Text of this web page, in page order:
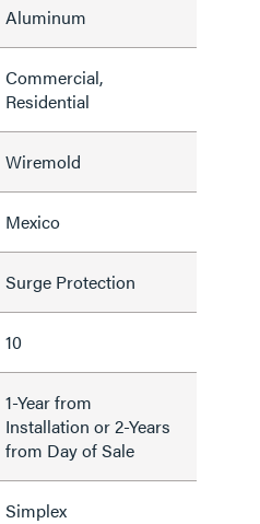
Aluminum
Commercial,
Residential
Wiremold
Mexico
Surge Protection
10
1-Year from
Installation or 2-Years
from Day of Sale
Simplex